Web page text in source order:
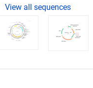
View all sequences